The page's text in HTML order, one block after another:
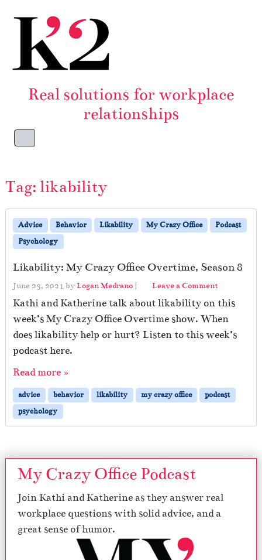
Real solutions for workplace
relationships
Menu
Tag: likability
Advice Behavior Likability My Crazy Office
Podcast
Psychology
Likability: My Crazy Office Overtime, Season 8
June 23, 2021 byLogan Medrano | Leave a Comment
Kathi and Katherine talk about likability on this
week’s My Crazy Office Overtime show. When
does likability help or hurt? Listen to this week’s
podcast here.
Read more »
advice behavior likability my crazy office
podcast
psychology
My Crazy Office Podcast
Join Kathi and Katherine as they answer real
workplace questions with solid advice, and a
great sense of humor.